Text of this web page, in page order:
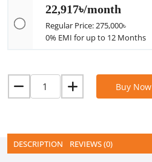
22,917৳/month
Regular Price: 275,000৳
0% EMI for up to 12 Months
Buy Now
DESCRIPTION REVIEWS (0)